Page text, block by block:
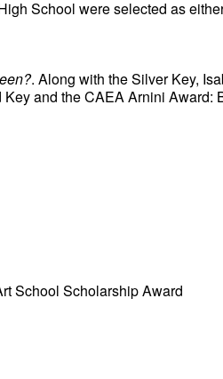
School were selected as
. Along with the Silver Key,
and the CAEA Arnini Award:
School Scholarship Award